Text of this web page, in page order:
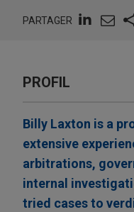
PARTAGER
PROFIL
Billy Laxton is a
extensive
arbitrations,
internal
tried cases to